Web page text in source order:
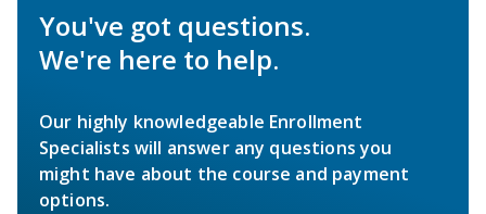
You've got questions.
We're here to help.
Our highly knowledgeable Enrollment
Specialists will answer any questions you
might have about the course and payment
options.